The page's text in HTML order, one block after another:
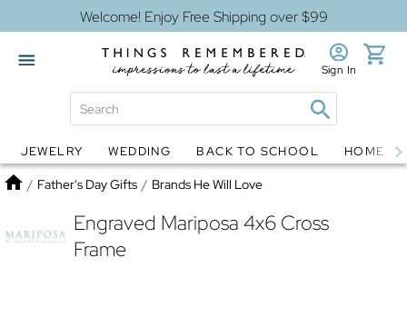
Welcome! Enjoy Free Shipping over $99
Globes Jewelry
Sign In
JEWELRY WEDDING BACK TO SCHOOL HOME
Home
/ Father's Day Gifts / Brands He Will Love
Engraved Mariposa 4x6 Cross
Frame